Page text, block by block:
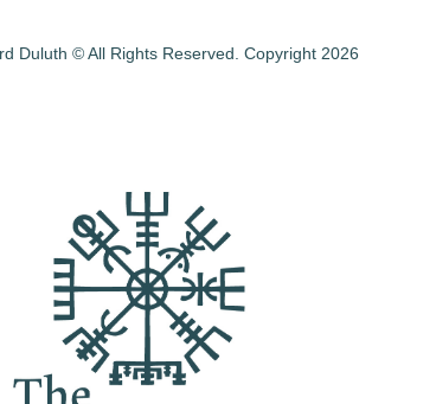
Duluth © All Rights Reserved. Copyright 2026